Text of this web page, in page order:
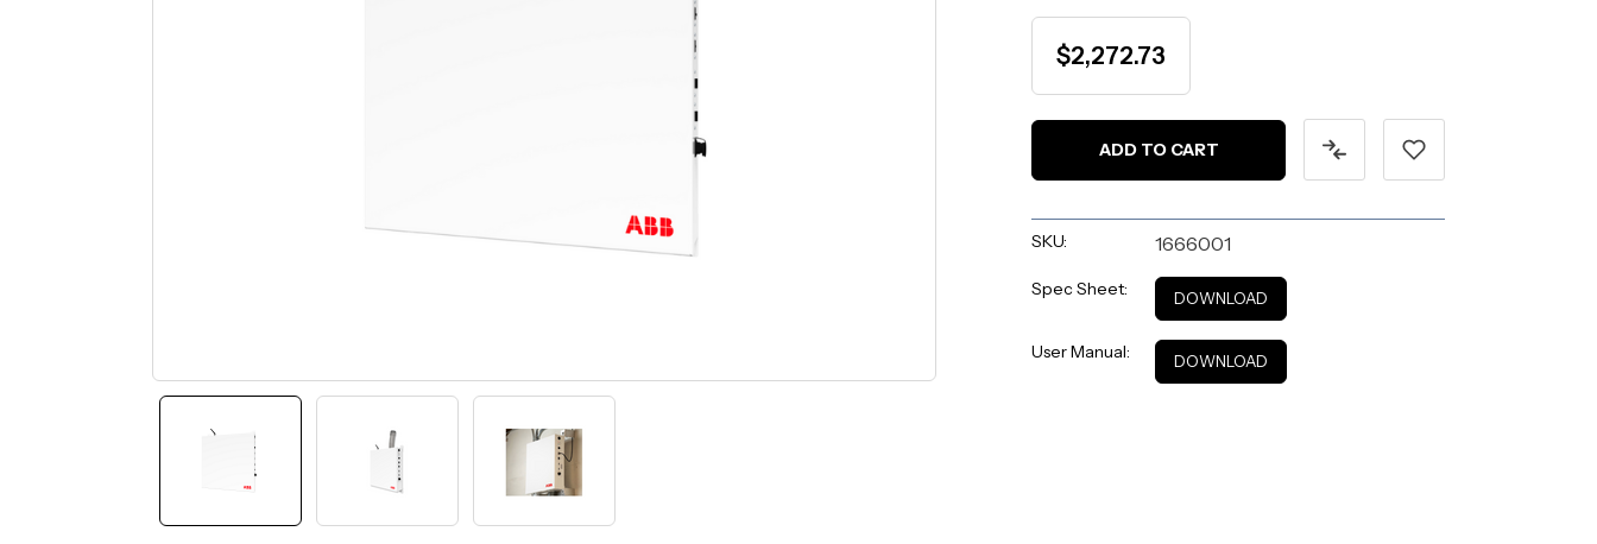
$2,272.73
SKU: 1666001
Spec Sheet: DOWNLOAD
User Manual: DOWNLOAD